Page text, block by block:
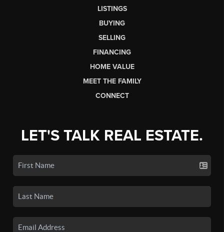
LISTINGS
BUYING
SELLING
FINANCING
HOME VALUE
MEET THE FAMILY
CONNECT
LET'S TALK REAL ESTATE.